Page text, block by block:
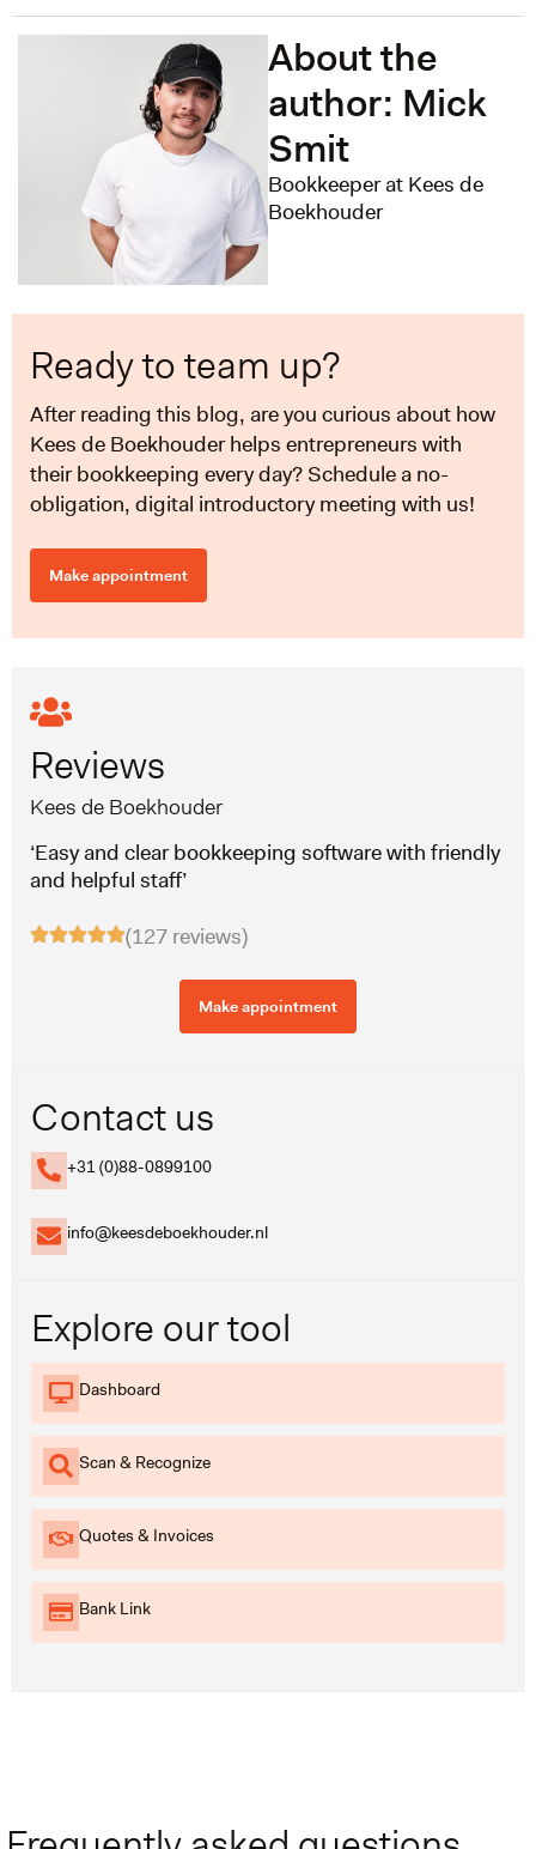
About the
author: Mick
Smit
Bookkeeper at Kees de
Boekhouder
Ready to team up?
After reading this blog, are you curious about how
Kees de Boekhouder helps entrepreneurs with
their bookkeeping every day? Schedule a no-
obligation, digital introductory meeting with us!
Make appointment
Reviews
Kees de Boekhouder
‘Easy and clear bookkeeping software with friendly
and helpful staff’
(127 reviews)
Make appointment
Contact us
+31 (0)88-0899100
info@keesdeboekhouder.nl
Explore our tool
Dashboard
Scan & Recognize
Quotes & Invoices
Bank Link